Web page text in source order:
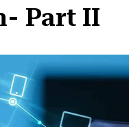
Part II